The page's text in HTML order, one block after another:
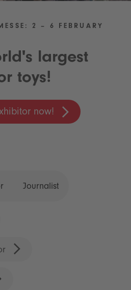
2 – 6 FEBRUARY
largest
toys!
now!
Journalist